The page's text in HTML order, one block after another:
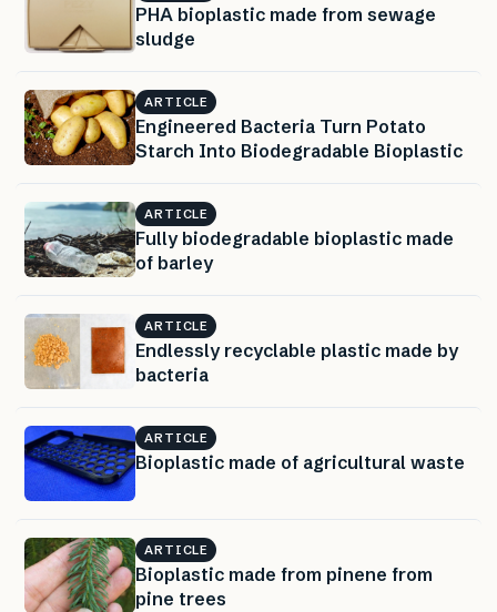
PHA bioplastic made from sewage
sludge
ARTICLE
Engineered Bacteria Turn Potato
Starch Into Biodegradable Bioplastic
ARTICLE
Fully biodegradable bioplastic made
of barley
ARTICLE
Endlessly recyclable plastic made by
bacteria
ARTICLE
Bioplastic made of agricultural waste
ARTICLE
Bioplastic made from pinene from
pine trees